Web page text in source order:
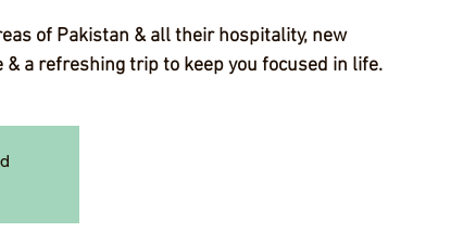
of Pakistan & all their hospitality, new
a refreshing trip to keep you focused in life.